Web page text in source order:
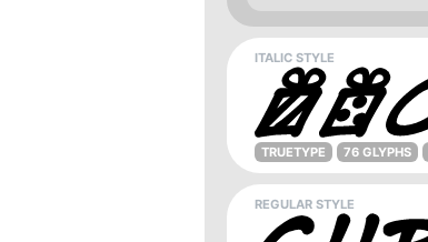
ITALIC STYLE
TRUETYPE 76 GLYPHS
REGULAR STYLE